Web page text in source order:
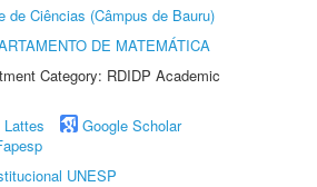
de Ciências (Câmpus de Bauru)
DE MATEMÁTICA
Category: RDIDP Academic
Lattes
Google Scholar
UNESP